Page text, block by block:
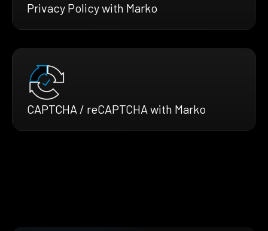
Privacy Policy with Marko
CAPTCHA / reCAPTCHA with Marko